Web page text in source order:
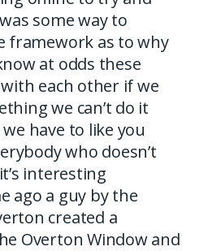
some way to
framework as to why
at odds these
with each other if we
we can’t do it
have to like you
who doesn’t
interesting
ago a guy by the
created a
Overton Window and